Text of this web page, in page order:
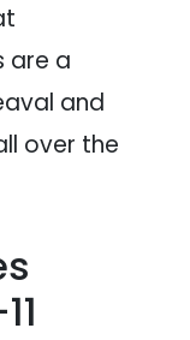
are a
and
over the